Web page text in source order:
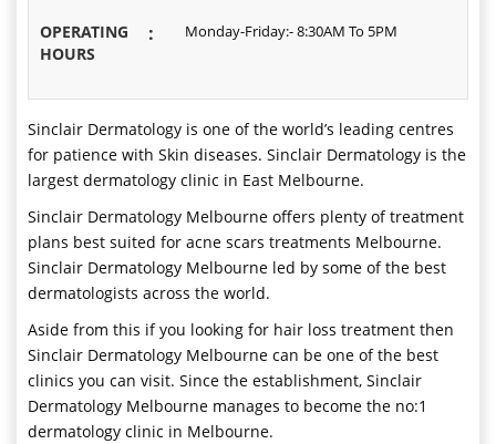
OPERATING
HOURS
: Monday-Friday:- 8:30AM To 5PM
Sinclair Dermatology is one of the world’s leading centres
for patience with Skin diseases. Sinclair Dermatology is the
largest dermatology clinic in East Melbourne.
Sinclair Dermatology Melbourne offers plenty of treatment
plans best suited for acne scars treatments Melbourne.
Sinclair Dermatology Melbourne led by some of the best
dermatologists across the world.
Aside from this if you looking for hair loss treatment then
Sinclair Dermatology Melbourne can be one of the best
clinics you can visit. Since the establishment, Sinclair
Dermatology Melbourne manages to become the no:1
dermatology clinic in Melbourne.